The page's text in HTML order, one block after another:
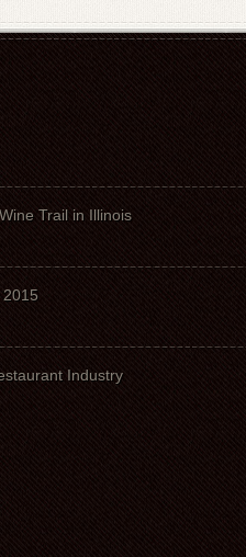
Trail in Illinois
Industry
Ruth and I
our 40th
Thank you
dinner with